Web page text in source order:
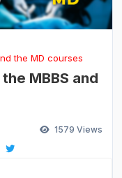
the MD courses
MBBS and
1579 Views